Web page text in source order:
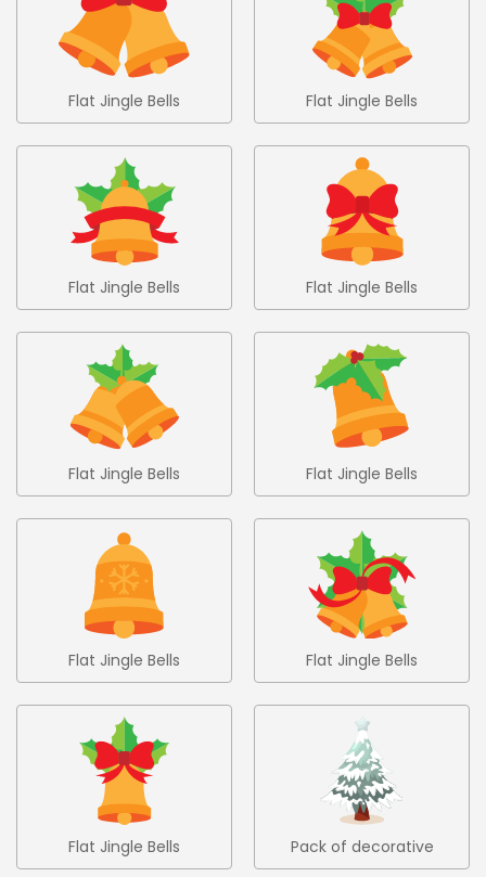
Flat Jingle Bells
Collection 1
Flat Jingle Bells
Collection 2
Flat Jingle Bells
Collection 3
Flat Jingle Bells
Collection 4
Flat Jingle Bells
Collection 5
Flat Jingle Bells
Collection 6
Flat Jingle Bells
Collection 7
Flat Jingle Bells
Collection 8
Flat Jingle Bells
Collection 9
Pack of decorative
christmas trees 1